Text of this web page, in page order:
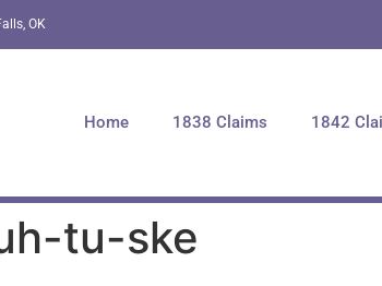
OK
Home 1838 Claims 1842
tu-ske